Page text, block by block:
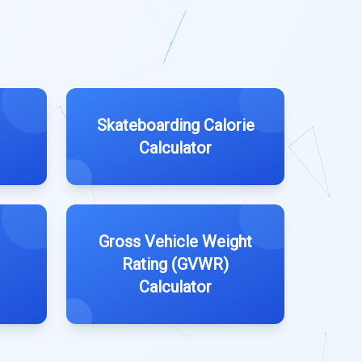
Skateboarding Calorie
Calculator
Gross Vehicle Weight
Rating (GVWR)
Calculator